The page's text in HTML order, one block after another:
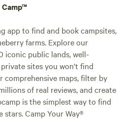
Camp™
app to find and book campsites,
farms. Explore our
iconic public lands, well-
sites you won't find
comprehensive maps, filter by
of real reviews, and create
is the simplest way to find
Camp Your Way®